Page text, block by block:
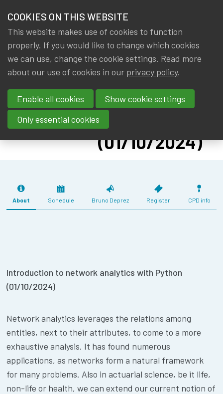
NEWS & KNOWLEDGE
GROUPS
EVENTS
TRAININGS
MY IA|BE
members
CPD:
INTRODUCTION
TO NETWORK
ANALYTICS
WITH PYTHON
(01/10/2024)
About Schedule Bruno Deprez Register CPD info
Introduction to network analytics with Python
(01/10/2024)
Network analytics leverages the relations among
entities, next to their attributes, to come to a more
exhaustive analysis. It has found numerous
applications, as networks form a natural framework
for many problems. Also in actuarial science, be it life,
non-life or health, we can extend our current notion of
COOKIES ON THIS WEBSITE
This website makes use of cookies to function
properly. If you would like to change which cookies
we can use, change the cookie settings. Read more
about our use of cookies in our privacy policy.
Enable all cookies
Show cookie settings
Only essential cookies